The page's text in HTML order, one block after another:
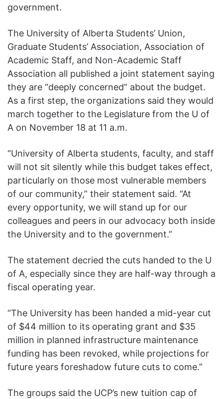
government.
The University of Alberta Students’ Union,
Graduate Students’ Association, Association of
Academic Staff, and Non-Academic Staff
Association all published a joint statement saying
they are “deeply concerned” about the budget.
As a first step, the organizations said they would
march together to the Legislature from the U of
A on November 18 at 11 a.m.
“University of Alberta students, faculty, and staff
will not sit silently while this budget takes effect,
particularly on those most vulnerable members
of our community,” their statement said. “At
every opportunity, we will stand up for our
colleagues and peers in our advocacy both inside
the University and to the government.”
The statement decried the cuts handed to the U
of A, especially since they are half-way through a
fiscal operating year.
“The University has been handed a mid-year cut
of $44 million to its operating grant and $35
million in planned infrastructure maintenance
funding has been revoked, while projections for
future years foreshadow future cuts to come.”
The groups said the UCP’s new tuition cap of